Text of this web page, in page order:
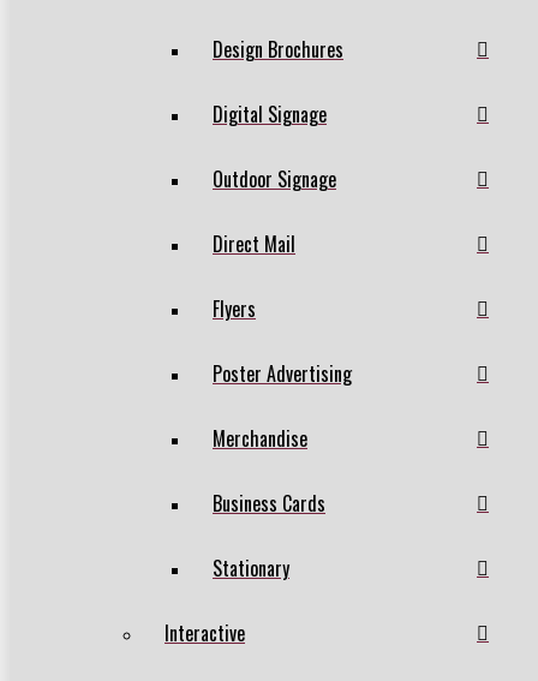
Design Brochures
Digital Signage
Outdoor Signage
Direct Mail
Flyers
Poster Advertising
Merchandise
Business Cards
Stationary
Interactive